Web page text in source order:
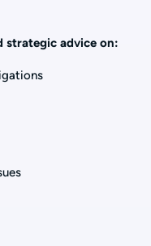
strategic advice on: